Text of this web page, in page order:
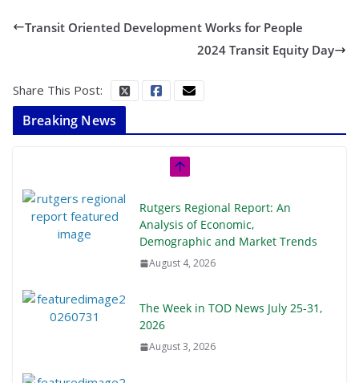
Transit Oriented Development Works for People
2024 Transit Equity Day
Share This Post:
Breaking News
Rutgers Regional Report: An
Analysis of Economic,
Demographic and Market Trends
August 4, 2026
The Week in TOD News July 25-31,
2026
August 3, 2026